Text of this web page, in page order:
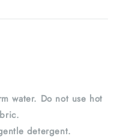
water. Do not use hot
detergent.